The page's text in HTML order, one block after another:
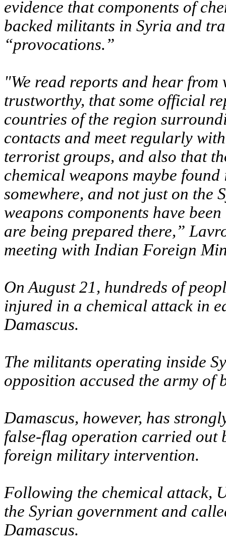
evidence that components of
backed militants in Syria and
“provocations.”
"We read reports and hear
trustworthy, that some official
countries of the region
contacts and meet regularly
terrorist groups, and also that
chemical weapons maybe
somewhere, and not just on
weapons components have
are being prepared there,”
meeting with Indian Foreign
On August 21, hundreds of
injured in a chemical attack in
Damascus.
The militants operating inside
opposition accused the army of
Damascus, however, has
false-flag operation carried out
foreign military intervention.
Following the chemical attack,
the Syrian government and
Damascus.